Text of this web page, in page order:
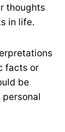
thoughts
in life.
facts or
be